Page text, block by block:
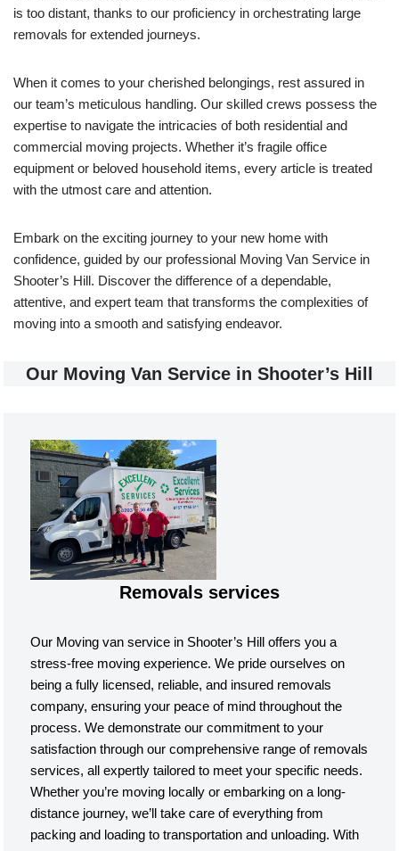
is too distant, thanks to our proficiency in orchestrating large
removals for extended journeys.
When it comes to your cherished belongings, rest assured in
our team’s meticulous handling. Our skilled crews possess the
expertise to navigate the intricacies of both residential and
commercial moving projects. Whether it’s fragile office
equipment or beloved household items, every article is treated
with the utmost care and attention.
Embark on the exciting journey to your new home with
confidence, guided by our professional Moving Van Service in
Shooter’s Hill. Discover the difference of a dependable,
attentive, and expert team that transforms the complexities of
moving into a smooth and satisfying endeavor.
Our Moving Van Service in Shooter’s Hill
Removals services
Our Moving van service in Shooter’s Hill offers you a
stress-free moving experience. We pride ourselves on
being a fully licensed, reliable, and insured removals
company, ensuring your peace of mind throughout the
process. We demonstrate our commitment to your
satisfaction through our comprehensive range of removals
services, all expertly tailored to meet your specific needs.
Whether you’re moving locally or embarking on a long-
distance journey, we’ll take care of everything from
packing and loading to transportation and unloading. With